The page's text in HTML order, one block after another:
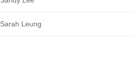
Sarah Leung